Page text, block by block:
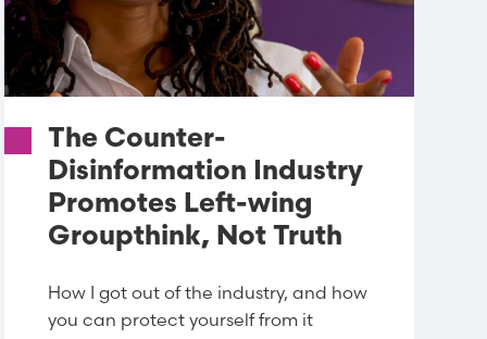
The Counter-
Disinformation Industry
Promotes Left-wing
Groupthink, Not Truth
How I got out of the industry, and how
you can protect yourself from it